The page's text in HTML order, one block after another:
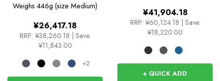
Weighs 446g (size Medium)
¥26,417.18
RRP: ¥38,260.18 | Save:
¥11,843.00
+2
¥41,904.18
RRP: ¥60,124.18 | Save:
¥18,220.00
+ QUICK ADD